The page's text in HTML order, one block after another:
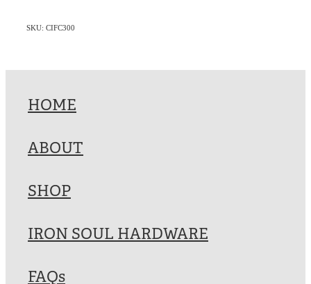
SKU: CIFC300
HOME
ABOUT
SHOP
IRON SOUL HARDWARE
FAQs